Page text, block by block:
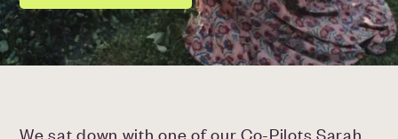
We sat down with one of our Co-Pilots Sarah